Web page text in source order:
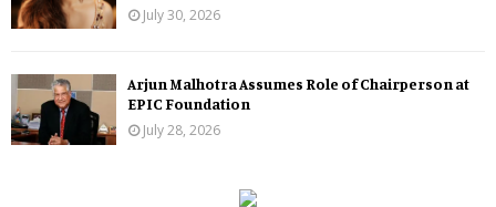
July 30, 2026
Arjun Malhotra Assumes Role of Chairperson at
EPIC Foundation
July 28, 2026